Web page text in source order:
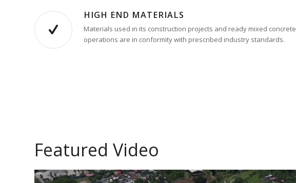
HIGH END MATERIALS
Materials used in its construction projects and ready mixed concrete
operations are in conformity with prescribed industry standards.
Featured Video